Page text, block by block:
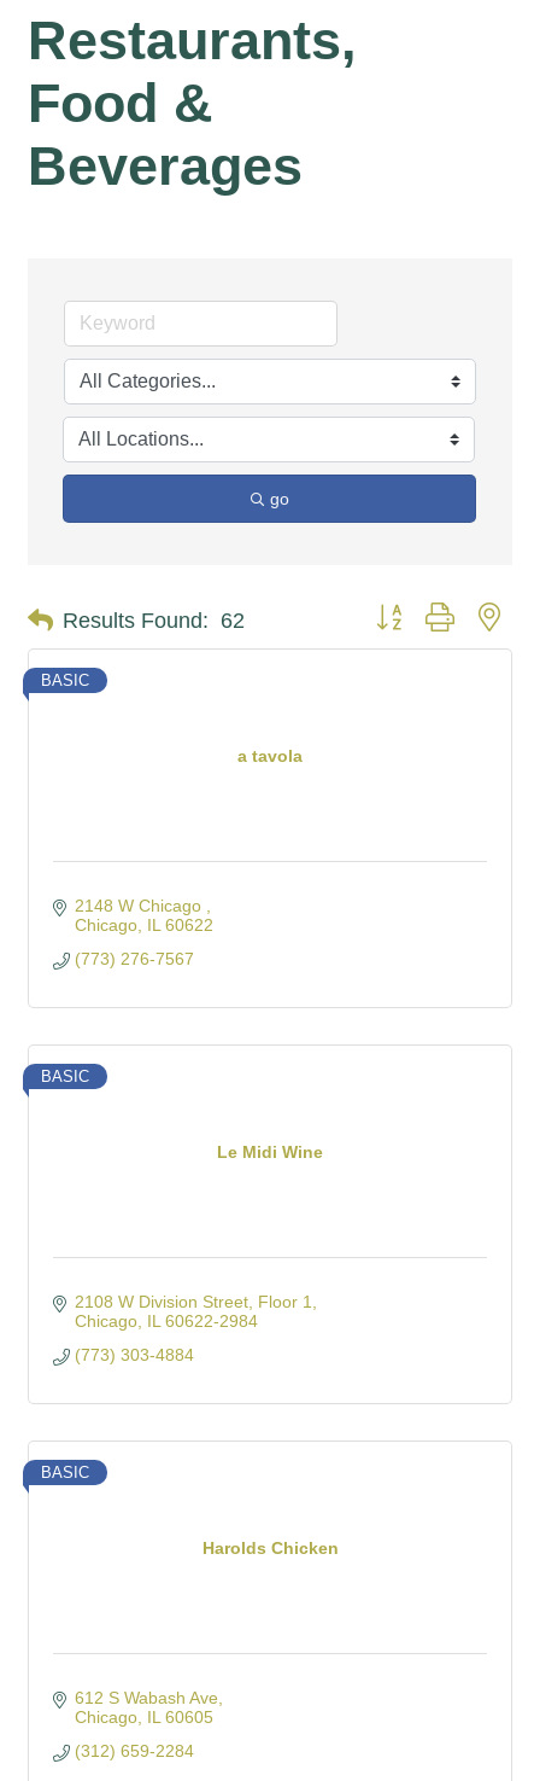
Restaurants,
Food &
Beverages
go
Results Found: 62 Button group with
a tavola
BASIC
2148 W Chicago
Chicago IL 60622
(773) 276-7567
Le Midi Wine
BASIC
2108 W Division Street Floor 1
Chicago IL 60622-2984
(773) 303-4884
Harolds Chicken
BASIC
612 S Wabash Ave
Chicago IL 60605
(312) 659-2284